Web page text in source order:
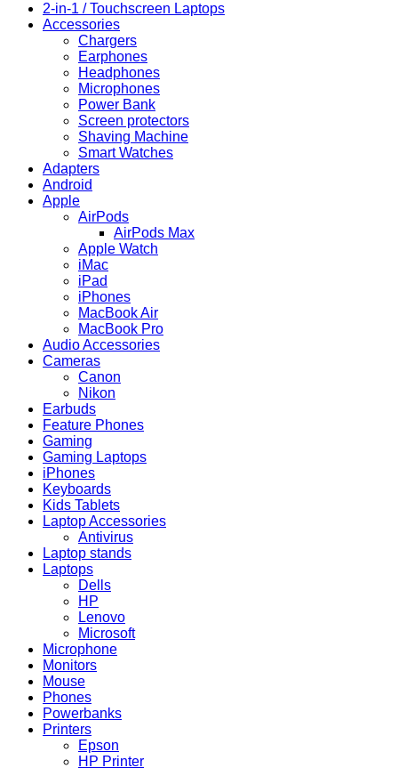
2-in-1 / Touchscreen Laptops
Accessories
Chargers
Earphones
Headphones
Microphones
Power Bank
Screen protectors
Shaving Machine
Smart Watches
Adapters
Android
Apple
AirPods
AirPods Max
Apple Watch
iMac
iPad
iPhones
MacBook Air
MacBook Pro
Audio Accessories
Cameras
Canon
Nikon
Earbuds
Feature Phones
Gaming
Gaming Laptops
iPhones
Keyboards
Kids Tablets
Laptop Accessories
Antivirus
Laptop stands
Laptops
Dells
HP
Lenovo
Microsoft
Microphone
Monitors
Mouse
Phones
Powerbanks
Printers
Epson
HP Printer